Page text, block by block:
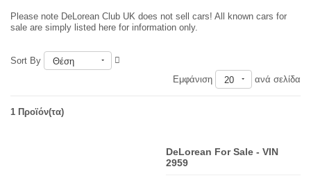
Please note DeLorean Club UK does not sell cars! All known cars for
sale are simply listed here for information only.
Sort By
Θέση
Εμφάνιση
20 ανά σελίδα
1 Προϊόν(τα)
DeLorean For Sale - VIN
2959